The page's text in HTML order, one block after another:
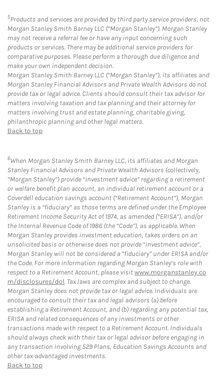
5Products and services are provided by third party service providers, not
Morgan Stanley Smith Barney LLC (“Morgan Stanley”). Morgan Stanley
may not receive a referral fee or have any input concerning such
products or services. There may be additional service providers for
comparative purposes. Please perform a thorough due diligence and
make your own independent decision.
Morgan Stanley Smith Barney LLC (“Morgan Stanley”), its affiliates and
Morgan Stanley Financial Advisors and Private Wealth Advisors do not
provide tax or legal advice. Clients should consult their tax advisor for
matters involving taxation and tax planning and their attorney for
matters involving trust and estate planning, charitable giving,
philanthropic planning and other legal matters.
Back to top
6When Morgan Stanley Smith Barney LLC, its affiliates and Morgan
Stanley Financial Advisors and Private Wealth Advisors (collectively,
“Morgan Stanley”) provide “investment advice” regarding a retirement
or welfare benefit plan account, an individual retirement account or a
Coverdell education savings account (“Retirement Account”), Morgan
Stanley is a “fiduciary” as those terms are defined under the Employee
Retirement Income Security Act of 1974, as amended (“ERISA”), and/or
the Internal Revenue Code of 1986 (the “Code”), as applicable. When
Morgan Stanley provides investment education, takes orders on an
unsolicited basis or otherwise does not provide “investment advice”,
Morgan Stanley will not be considered a “fiduciary” under ERISA and/or
the Code. For more information regarding Morgan Stanley’s role with
respect to a Retirement Account, please visitwww.morganstanley.co
m/disclosures/dol. Tax laws are complex and subject to change.
Morgan Stanley does not provide tax or legal advice. Individuals are
encouraged to consult their tax and legal advisors (a) before
establishing a Retirement Account, and (b) regarding any potential tax,
ERISA and related consequences of any investments or other
transactions made with respect to a Retirement Account. Individuals
should always check with their tax or legal advisor before engaging in
any transaction involving 529 Plans, Education Savings Accounts and
other tax-advantaged investments.
Back to top